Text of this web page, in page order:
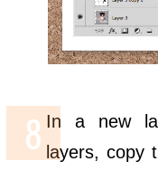
In a new
layers, copy